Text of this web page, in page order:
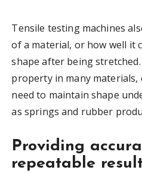
Tensile testing machines
of a material, or how well it
shape after being
property in many materials,
need to maintain shape
as springs and rubber
Providing
repeatable